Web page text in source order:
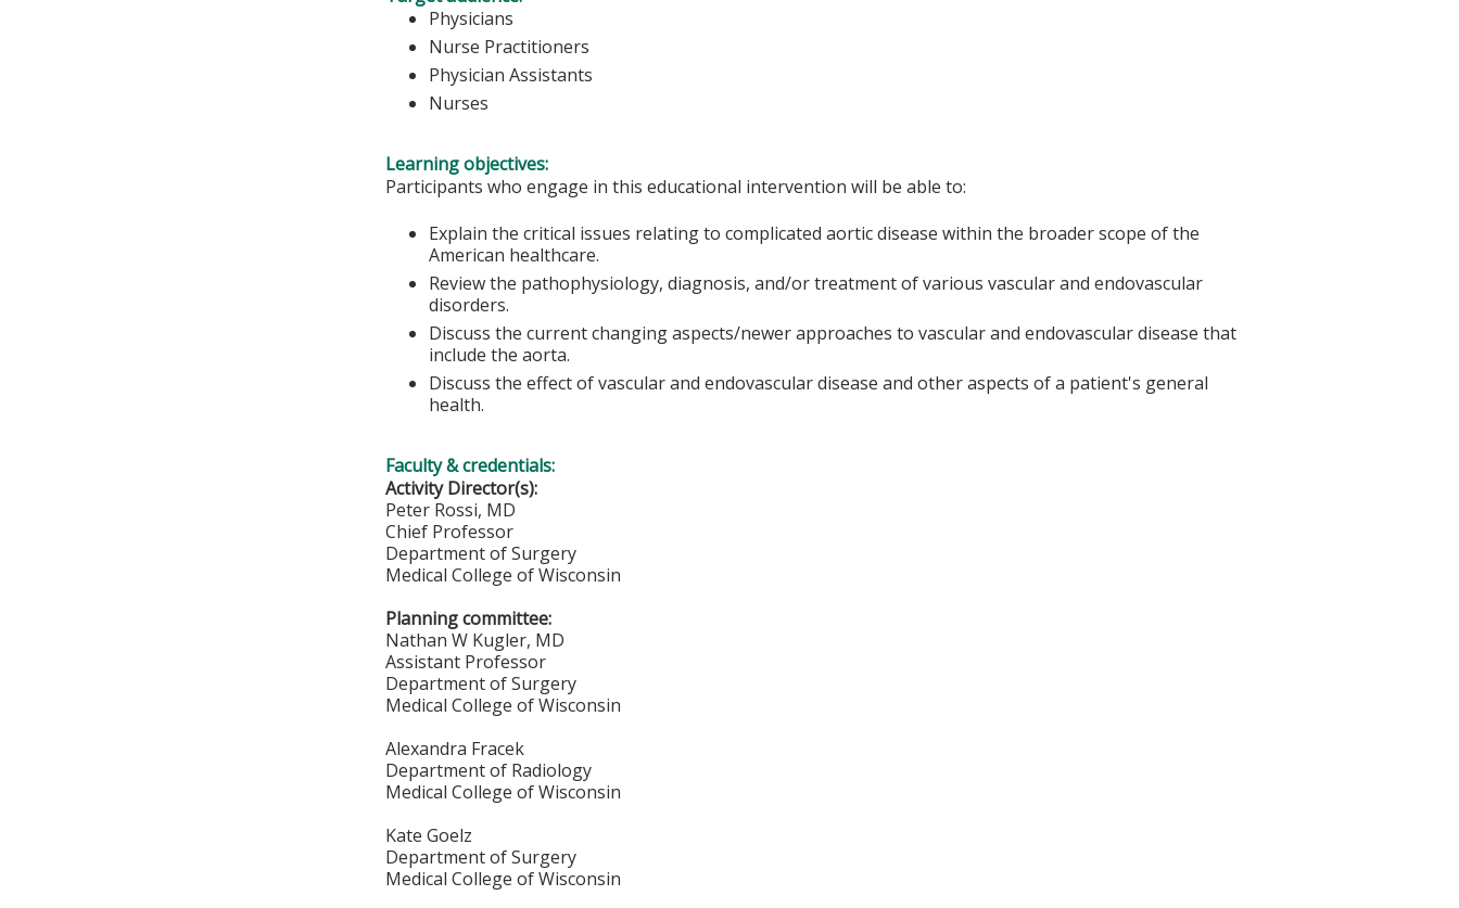
Physicians
Nurse Practitioners
Physician Assistants
Nurses
Learning objectives:
Participants who engage in this educational intervention will be able to:
Explain the critical issues relating to complicated aortic disease within the broader scope of the
American healthcare.
Review the pathophysiology, diagnosis, and/or treatment of various vascular and endovascular
disorders.
Discuss the current changing aspects/newer approaches to vascular and endovascular disease that
include the aorta.
Discuss the effect of vascular and endovascular disease and other aspects of a patient's general
health.
Faculty & credentials:
Activity Director(s):
Peter Rossi, MD
Chief Professor
Department of Surgery
Medical College of Wisconsin
Planning committee:
Nathan W Kugler, MD
Assistant Professor
Department of Surgery
Medical College of Wisconsin
Alexandra Fracek
Department of Radiology
Medical College of Wisconsin
Kate Goelz
Department of Surgery
Medical College of Wisconsin